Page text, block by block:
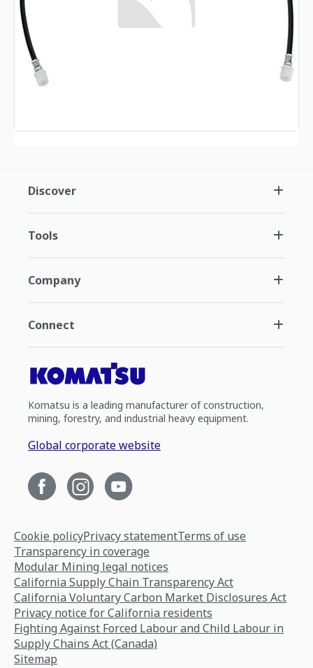
Discover
Tools
Company
Connect
Komatsu is a leading manufacturer of construction,
mining, forestry, and industrial heavy equipment.
Global corporate website
Cookie policyPrivacy statementTerms of use
Transparency in coverage
Modular Mining legal notices
California Supply Chain Transparency Act
California Voluntary Carbon Market Disclosures Act
Privacy notice for California residents
Fighting Against Forced Labour and Child Labour in
Supply Chains Act (Canada)
Sitemap